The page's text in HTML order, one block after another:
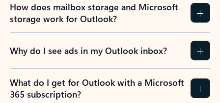
How does mailbox storage and Microsoft
storage work for Outlook?
Why do I see ads in my Outlook inbox?
What do I get for Outlook with a Microsoft
365 subscription?